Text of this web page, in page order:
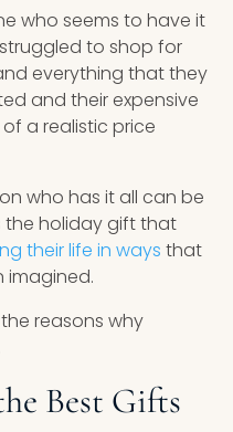
who seems to have it
to shop for
everything that they
and their expensive
a realistic price
who has it all can be
the holiday gift that
their life in ways that
imagined.
reasons why
Best Gifts